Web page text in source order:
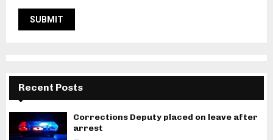
Recent Posts
Corrections Deputy placed on leave after
arrest